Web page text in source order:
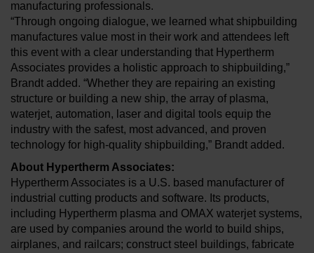
manufacturing professionals.
“Through ongoing dialogue, we learned what shipbuilding
manufactures value most in their work and attendees left
this event with a clear understanding that Hypertherm
Associates provides a holistic approach to shipbuilding,”
Brandt added. “Whether they are repairing an existing
structure or building a new ship, the array of plasma,
waterjet, automation, laser and digital tools equip the
industry with the safest, most advanced, and proven
technology for high-quality shipbuilding,” Brandt added.
About Hypertherm Associates:
Hypertherm Associates is a U.S. based manufacturer of
industrial cutting products and software. Its products,
including Hypertherm plasma and OMAX waterjet systems,
are used by companies around the world to build ships,
airplanes, and railcars; construct steel buildings, fabricate